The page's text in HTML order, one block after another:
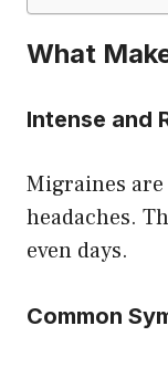
What
Intense and
Migraines
headaches.
even days.
Common